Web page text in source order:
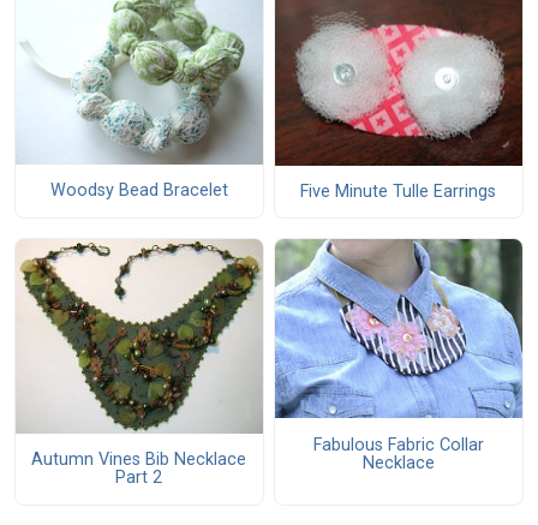
Woodsy Bead Bracelet Five Minute Tulle Earrings
Autumn Vines Bib Necklace
Part 2
Fabulous Fabric Collar
Necklace